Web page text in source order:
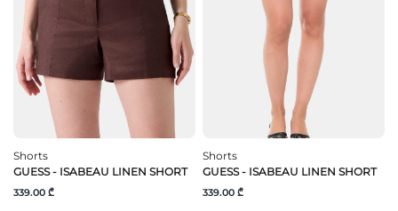
Shorts
GUESS - ISABEAU LINEN SHORT
339.00 ₾
Shorts
GUESS - ISABEAU LINEN SHORT
339.00 ₾